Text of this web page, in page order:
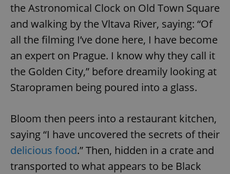
the Astronomical Clock on Old Town Square
and walking by the Vltava River, saying: “Of
all the filming I’ve done here, I have become
an expert on Prague. I know why they call it
the Golden City,” before dreamily looking at
Staropramen being poured into a glass.
Bloom then peers into a restaurant kitchen,
saying “I have uncovered the secrets of their
delicious food.” Then, hidden in a crate and
transported to what appears to be Black